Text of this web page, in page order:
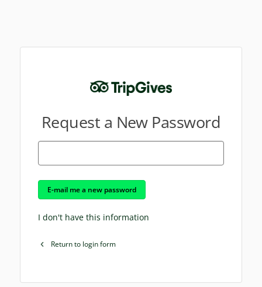
Request a New Password
E-mail me a new password
I don't have this information
Return to login form